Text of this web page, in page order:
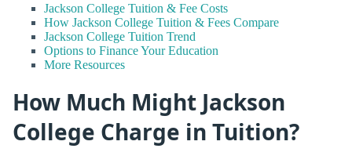
Jackson College Tuition & Fee Costs
How Jackson College Tuition & Fees Compare
Jackson College Tuition Trend
Options to Finance Your Education
More Resources
How Much Might Jackson
College Charge in Tuition?